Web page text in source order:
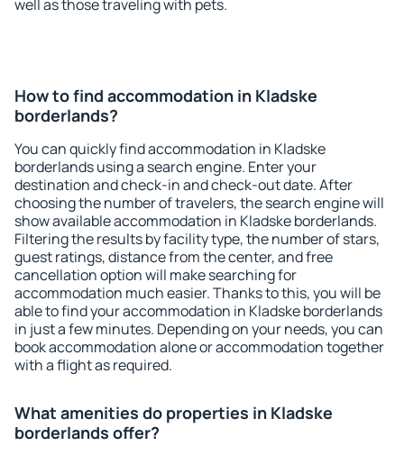
well as those traveling with pets.
How to find accommodation in Kladske
borderlands?
You can quickly find accommodation in Kladske
borderlands using a search engine. Enter your
destination and check-in and check-out date. After
choosing the number of travelers, the search engine will
show available accommodation in Kladske borderlands.
Filtering the results by facility type, the number of stars,
guest ratings, distance from the center, and free
cancellation option will make searching for
accommodation much easier. Thanks to this, you will be
able to find your accommodation in Kladske borderlands
in just a few minutes. Depending on your needs, you can
book accommodation alone or accommodation together
with a flight as required.
What amenities do properties in Kladske
borderlands offer?